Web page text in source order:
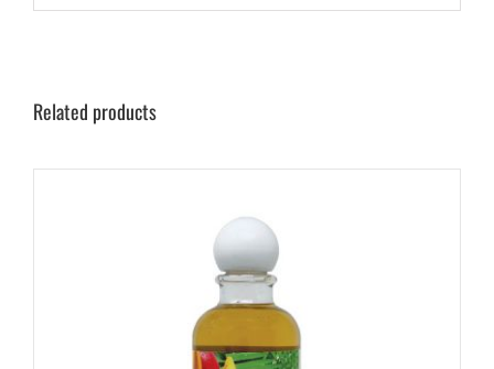
Related products